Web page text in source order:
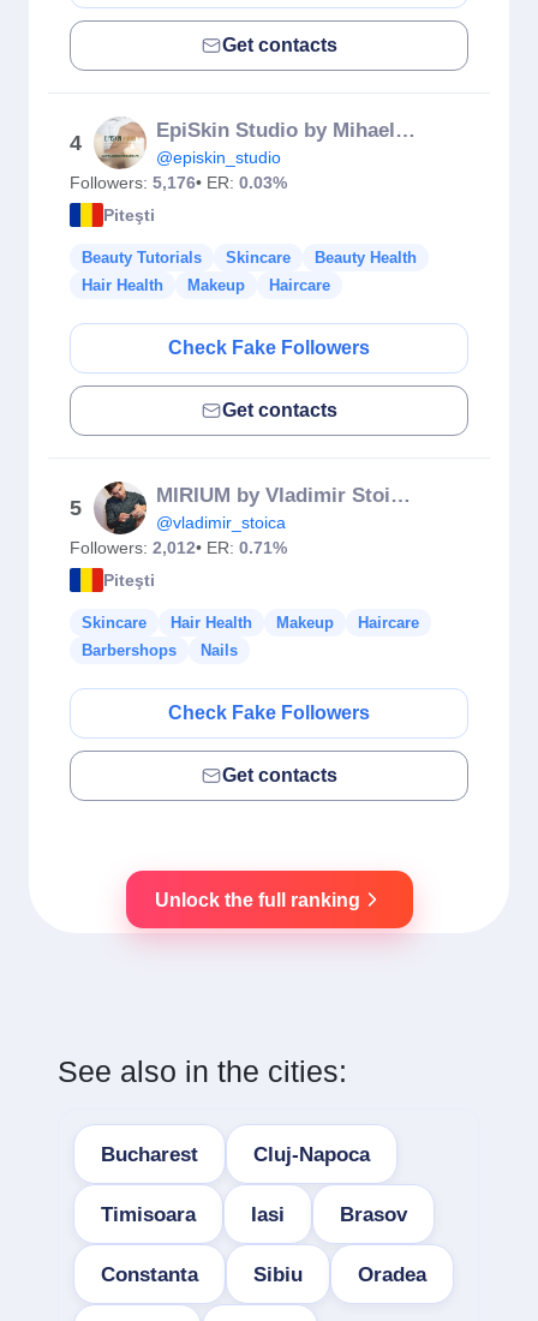
Get contacts
4
EpiSkin Studio by Mihaela Ene
@episkin_studio
Followers: 5,176• ER: 0.03%
Piteşti
Beauty Tutorials Skincare
Beauty Health
Hair Health
Makeup Haircare
Check Fake Followers
Get contacts
5
MIRIUM by Vladimir Stoica Hair Salon
@vladimir_stoica
Followers: 2,012• ER: 0.71%
Piteşti
Skincare Hair Health Makeup
Haircare
Barbershops
Nails
Check Fake Followers
Get contacts
Unlock the full ranking
See also in the cities:
Bucharest Cluj-Napoca
Timisoara Iasi Brasov
Constanta Sibiu Oradea